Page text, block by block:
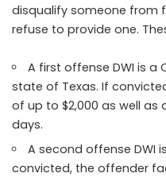
disqualify someone from
refuse to provide one.
A first offense DWI is a
state of Texas. If
of up to $2,000 as well as
days.
A second offense DWI
convicted, the offender